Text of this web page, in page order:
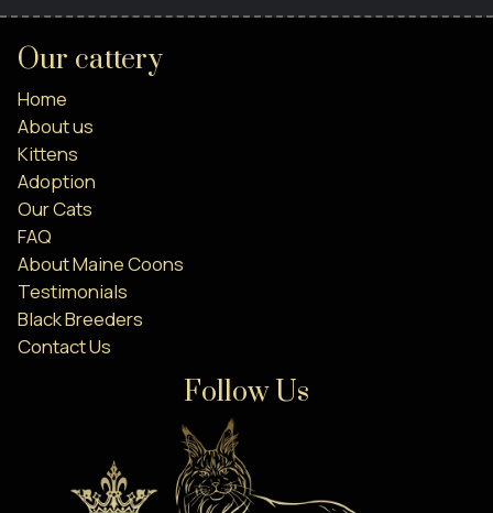
Our cattery
Home
About us
Kittens
Adoption
Our Cats
FAQ
About Maine Coons
Testimonials
Black Breeders
Contact Us
Follow Us